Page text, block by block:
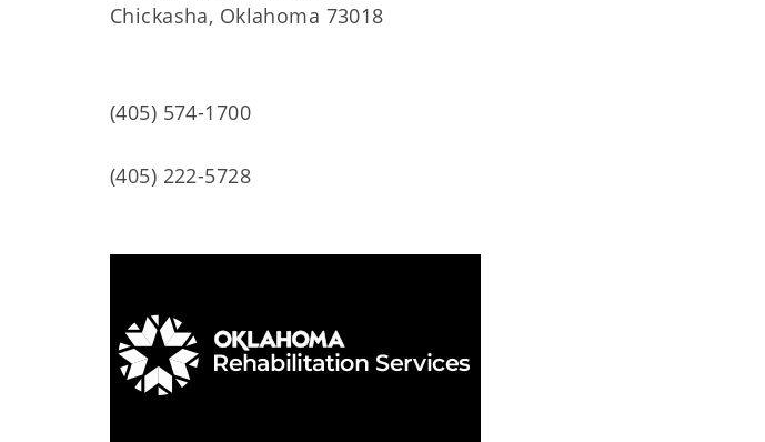
Chickasha, Oklahoma 73018
(405) 574-1700
(405) 222-5728